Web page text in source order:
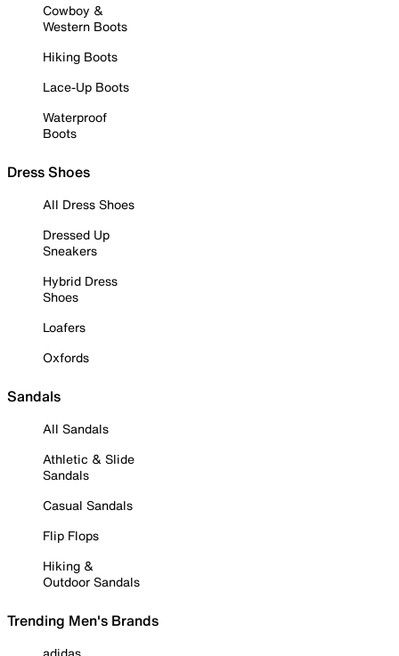
Cowboy &
Western Boots
Hiking Boots
Lace-Up Boots
Waterproof
Boots
Dress Shoes
All Dress Shoes
Dressed Up
Sneakers
Hybrid Dress
Shoes
Loafers
Oxfords
Sandals
All Sandals
Athletic & Slide
Sandals
Casual Sandals
Flip Flops
Hiking &
Outdoor Sandals
Trending Men's Brands